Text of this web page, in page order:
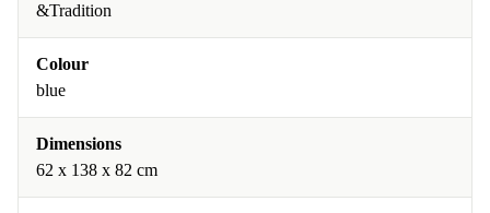
&Tradition
Colour
blue
Dimensions
62 x 138 x 82 cm